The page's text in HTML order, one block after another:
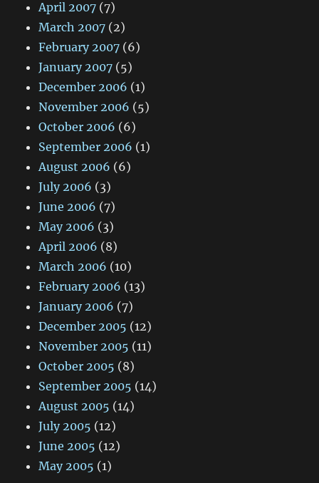
April 2007 (7)
March 2007 (2)
February 2007 (6)
January 2007 (5)
December 2006 (1)
November 2006 (5)
October 2006 (6)
September 2006 (1)
August 2006 (6)
July 2006 (3)
June 2006 (7)
May 2006 (3)
April 2006 (8)
March 2006 (10)
February 2006 (13)
January 2006 (7)
December 2005 (12)
November 2005 (11)
October 2005 (8)
September 2005 (14)
August 2005 (14)
July 2005 (12)
June 2005 (12)
May 2005 (1)